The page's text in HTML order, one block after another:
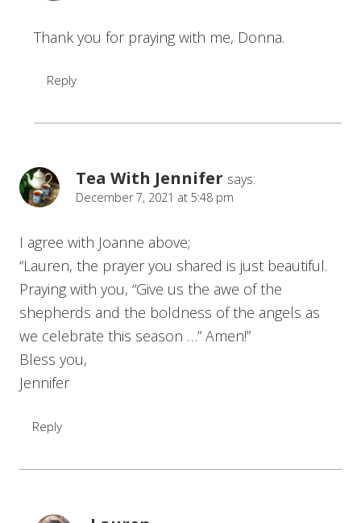
Thank you for praying with me, Donna.
Reply
Tea With Jennifer says:
December 7, 2021 at 5:48 pm
I agree with Joanne above;
“Lauren, the prayer you shared is just beautiful.
Praying with you, “Give us the awe of the
shepherds and the boldness of the angels as
we celebrate this season …” Amen!”
Bless you,
Jennifer
Reply